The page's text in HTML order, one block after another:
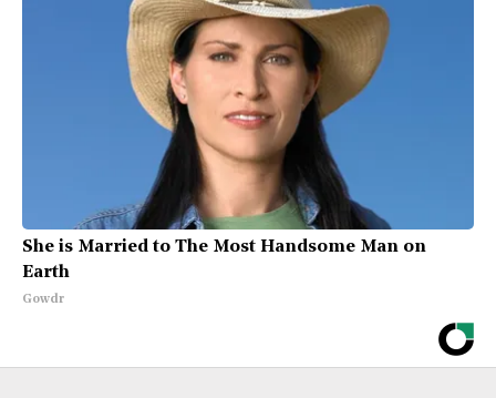
She is Married to The Most Handsome Man on
Earth
Gowdr